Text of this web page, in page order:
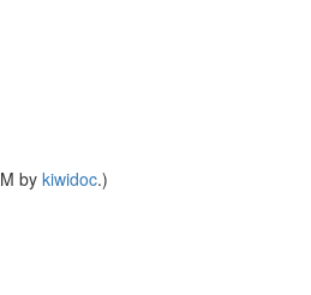
by kiwidoc.)